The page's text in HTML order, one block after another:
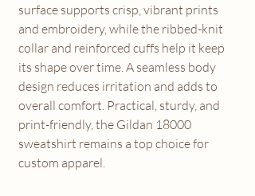
surface supports crisp, vibrant prints
and embroidery, while the ribbed-knit
collar and reinforced cuffs help it keep
its shape over time. A seamless body
design reduces irritation and adds to
overall comfort. Practical, sturdy, and
print-friendly, the Gildan 18000
sweatshirt remains a top choice for
custom apparel.